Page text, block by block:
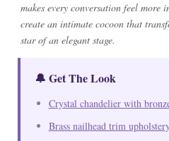
makes every conversation feel more
create an intimate cocoon that
star of an elegant stage.
🔔 Get The Look
Crystal chandelier with
Brass nailhead trim